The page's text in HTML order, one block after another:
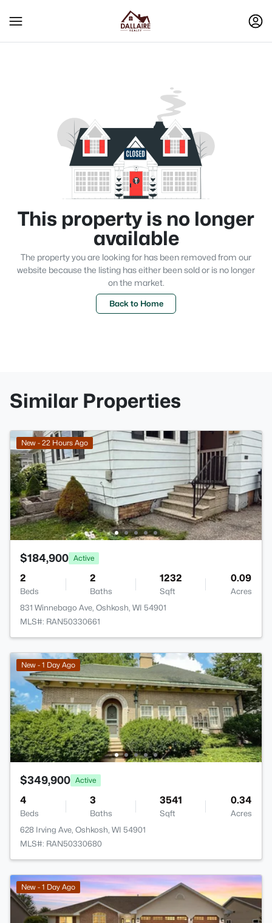
This property is no longer
available
The property you are looking for has been removed from our
website because the listing has either been sold or is no longer
on the market.
Back to Home
Similar Properties
New - 22 Hours Ago
$184,900 Active
2
Beds
2
Baths
1232
Sqft
0.09
Acres
831 Winnebago Ave, Oshkosh, WI 54901
MLS#: RAN50330661
New - 1 Day Ago
$349,900 Active
4
Beds
3
Baths
3541
Sqft
0.34
Acres
628 Irving Ave, Oshkosh, WI 54901
MLS#: RAN50330680
New - 1 Day Ago